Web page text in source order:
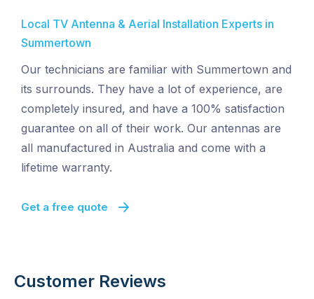
Local TV Antenna & Aerial Installation Experts in
Summertown
Our technicians are familiar with Summertown and
its surrounds. They have a lot of experience, are
completely insured, and have a 100% satisfaction
guarantee on all of their work. Our antennas are
all manufactured in Australia and come with a
lifetime warranty.
Get a free quote
Customer Reviews